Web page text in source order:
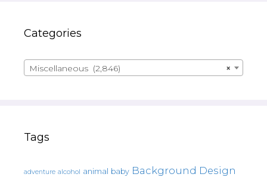
Categories
×
Miscellaneous (2,846)
Tags
adventure alcohol animal baby Background Design